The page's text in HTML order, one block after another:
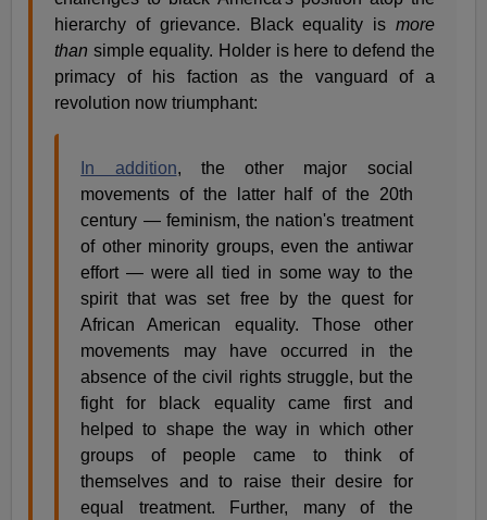
hierarchy of grievance. Black equality is more
than simple equality. Holder is here to defend the
primacy of his faction as the vanguard of a
revolution now triumphant:
In addition, the other major social
movements of the latter half of the 20th
century — feminism, the nation's treatment
of other minority groups, even the antiwar
effort — were all tied in some way to the
spirit that was set free by the quest for
African American equality. Those other
movements may have occurred in the
absence of the civil rights struggle, but the
fight for black equality came first and
helped to shape the way in which other
groups of people came to think of
themselves and to raise their desire for
equal treatment. Further, many of the